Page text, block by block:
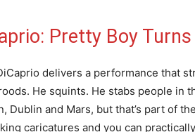
Pretty Boy
delivers a performance that
He squints. He stabs people in
Dublin and Mars, but that’s part of
caricatures and you can